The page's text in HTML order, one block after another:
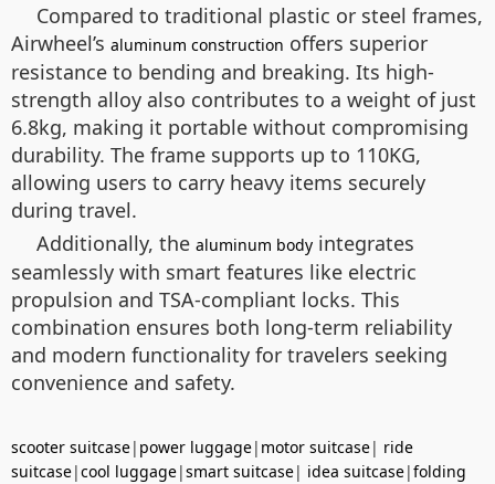
Compared to traditional plastic or steel frames,
Airwheel’s aluminum construction offers superior
resistance to bending and breaking. Its high-
strength alloy also contributes to a weight of just
6.8kg, making it portable without compromising
durability. The frame supports up to 110KG,
allowing users to carry heavy items securely
during travel.
Additionally, the aluminum body integrates
seamlessly with smart features like electric
propulsion and TSA-compliant locks. This
combination ensures both long-term reliability
and modern functionality for travelers seeking
convenience and safety.
scooter suitcase| power luggage| motor suitcase| ride
suitcase|cool luggage|smart suitcase| idea suitcase|folding